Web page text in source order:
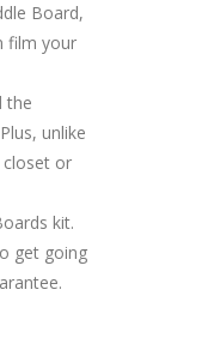
Board,
film your
the
unlike
closet or
kit.
get going